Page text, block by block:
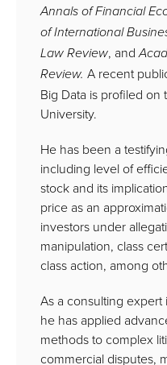
Annals of Financial
of International
Law Review, and
Review. A recent
Big Data is profiled on
University.
He has been a
including level of
stock and its
price as an
investors under
manipulation, class
class action, among
As a consulting
he has applied
methods to complex
commercial disputes,